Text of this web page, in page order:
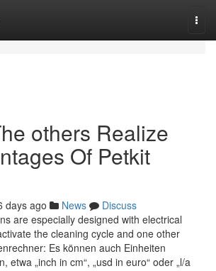
others Realize
Of Petkit
days ago News
Discuss
are especially designed with electrical
the cleaning cycle and one other
Es können auch Einheiten
etwa „inch in cm“, „usd in euro“ oder „l/a